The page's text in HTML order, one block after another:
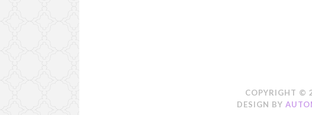
COPYRIGHT ©
DESIGN BY